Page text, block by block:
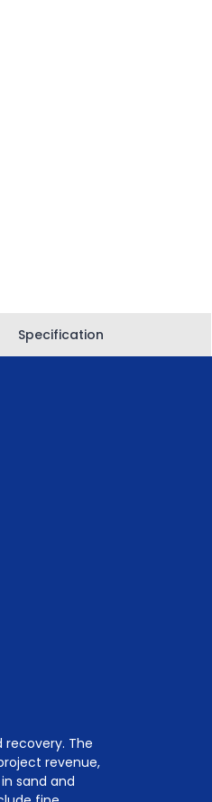
Specification
The
revenue,
sand and